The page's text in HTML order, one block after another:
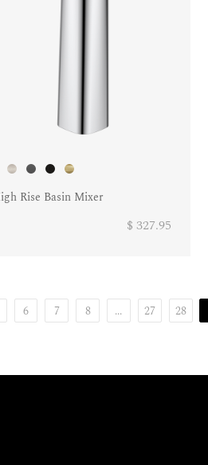
Rise Basin Mixer
$ 327.95
6 7 8 ... 27 28